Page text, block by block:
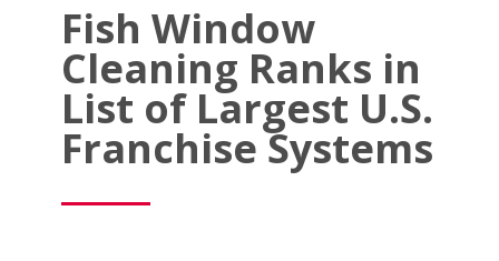
Fish Window
Cleaning Ranks in
List of Largest U.S.
Franchise Systems